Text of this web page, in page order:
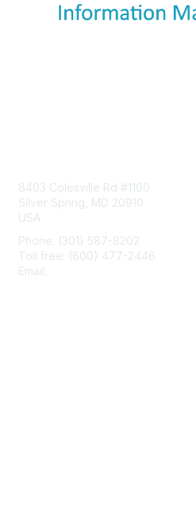
8403 Colesville Rd #1100
Silver Spring, MD 20910
USA
Phone: (301) 587-8202
Toll free: (800) 477-2446
Email: